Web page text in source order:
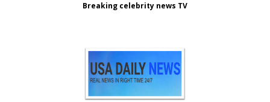
Breaking celebrity news TV